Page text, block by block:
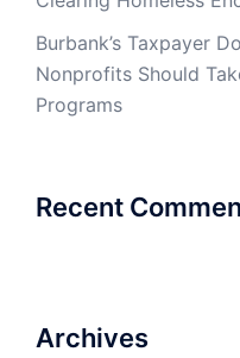
Burbank’s Taxpayer
Nonprofits Should
Programs
Recent
Archives